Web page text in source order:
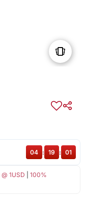
1USD
100%
04 : 19 : 01